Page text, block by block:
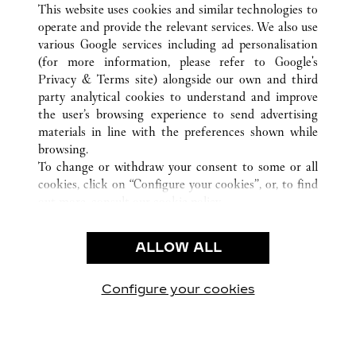
CUSTOMER CARE
NOUS CONTACTER
NOTRE ENTREPRISE
CARRIÈRES
TROUVER UNE BOUTIQUE
CONDITIONS D’UTILISATION
POLITIQUE DE CONFIDENTIALITÉ
CONDITIONS DE VENTE
This website uses cookies and similar technologies to
operate and provide the relevant services. We also use
various Google services including ad personalisation
(for more information, please refer to Google's
Privacy & Terms site) alongside our own and third
party analytical cookies to understand and improve
the user’s browsing experience to send advertising
materials in line with the preferences shown while
browsing.
To change or withdraw your consent to some or all
cookies, click on “Configure your cookies”, or, to find
use of the above-mentioned cookies.
By clicking “Allow technical cookies only”, you give
ALLOW ALL
Configure your cookies